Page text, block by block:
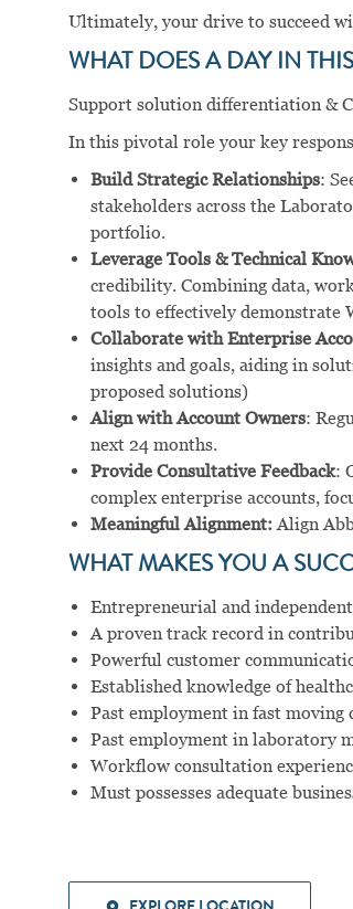
Ultimately, your drive to succeed
WHAT DOES A DAY IN
Support solution differentiation &
In this pivotal role your key
Build Strategic Relationships:
stakeholders across the
portfolio.
Leverage Tools & Technical
credibility. Combining data,
tools to effectively demonstrate
Collaborate with Enterprise
insights and goals, aiding in
proposed solutions)
Align with Account Owners:
next 24 months.
Provide Consultative Feedback:
complex enterprise accounts,
Meaningful Alignment:Align
WHAT MAKES YOU A
Entrepreneurial and
A proven track record in
Powerful customer
Established knowledge of
Past employment in fast moving
Past employment in laboratory
Workflow consultation
Must possesses adequate